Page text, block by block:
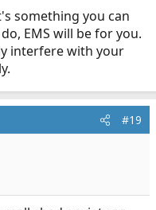
something you can
EMS will be for you.
interfere with your
#19